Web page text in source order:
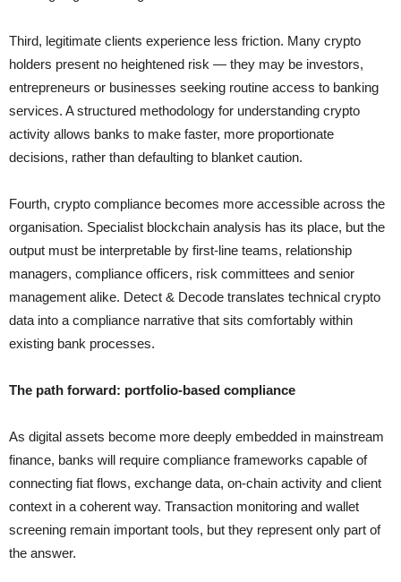
Third, legitimate clients experience less friction. Many crypto
holders present no heightened risk — they may be investors,
entrepreneurs or businesses seeking routine access to banking
services. A structured methodology for understanding crypto
activity allows banks to make faster, more proportionate
decisions, rather than defaulting to blanket caution.
Fourth, crypto compliance becomes more accessible across the
organisation. Specialist blockchain analysis has its place, but the
output must be interpretable by first-line teams, relationship
managers, compliance officers, risk committees and senior
management alike. Detect & Decode translates technical crypto
data into a compliance narrative that sits comfortably within
existing bank processes.
The path forward: portfolio-based compliance
As digital assets become more deeply embedded in mainstream
finance, banks will require compliance frameworks capable of
connecting fiat flows, exchange data, on-chain activity and client
context in a coherent way. Transaction monitoring and wallet
screening remain important tools, but they represent only part of
the answer.